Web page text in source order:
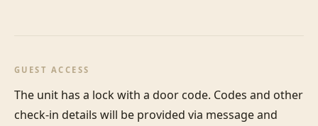
GUEST ACCESS
The unit has a lock with a door code. Codes and other
check-in details will be provided via message and